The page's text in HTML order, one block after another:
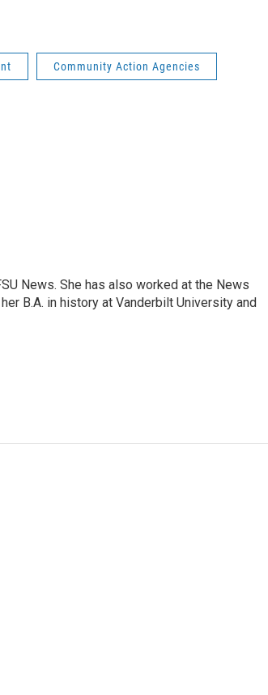
Community Action Agencies
News. She has also worked at the News
B.A. in history at Vanderbilt University and